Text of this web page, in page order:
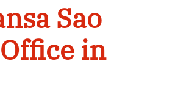
Sao
in